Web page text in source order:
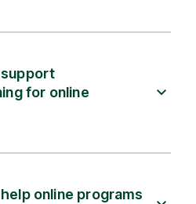
support
for online
online programs